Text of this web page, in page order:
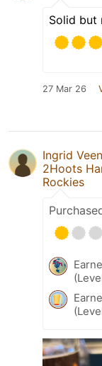
Solid but
27 Mar 26
Ingrid Veen
2Hoots
Rockies